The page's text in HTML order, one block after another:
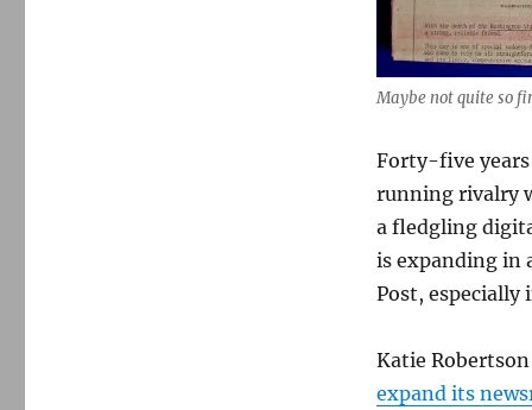
Maybe not quite so
Forty-five
running rivalry
a fledgling
is expanding in
Post, especially
Katie
expand its